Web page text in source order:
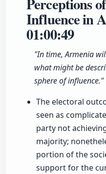
Influence in
01:00:49
"In time, Armenia
what might be
sphere of influence."
The electoral
seen as
party not
majority;
portion of the
support for the